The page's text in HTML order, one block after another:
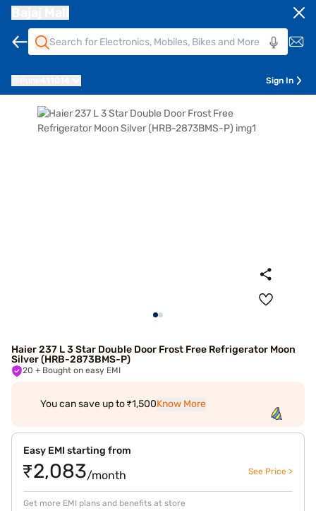
Sign In
Haier 237 L 3 Star Double Door Frost Free Refrigerator Moon
Silver (HRB-2873BMS-P)
20 + Bought on easy EMI
You can save up to ₹1,500Know More
Easy EMI starting from
₹2,083/month See Price >
Get more EMI plans and benefits at store